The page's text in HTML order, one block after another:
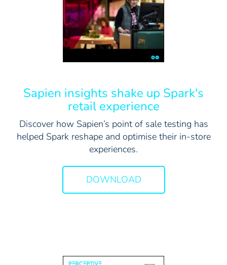
Sapien insights shake up Spark's
retail experience
Discover how Sapien’s point of sale testing has
helped Spark reshape and optimise their in-store
experiences.
DOWNLOAD